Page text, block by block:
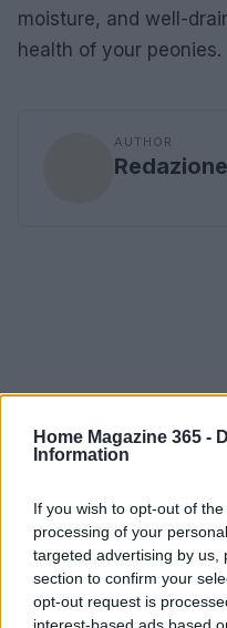
Home Magazine 365 -
Information
If you wish to opt-out of
processing of your
targeted advertising by us,
section to confirm your
opt-out request is
interest-based ads based
moisture, and well-
health of your peonies.
AUTHOR
Redazione